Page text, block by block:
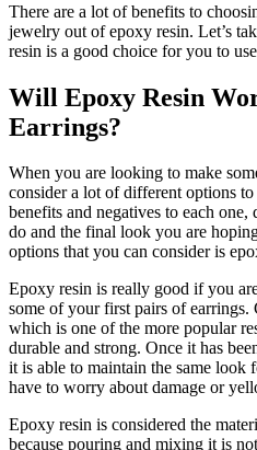
There are a lot of benefits to
jewelry out of epoxy resin. Let’s
resin is a good choice for you to
Will Epoxy Resin
Earrings?
When you are looking to make
consider a lot of different options
benefits and negatives to each
do and the final look you are
options that you can consider is
Epoxy resin is really good if you
some of your first pairs of earrings.
which is one of the more popular
durable and strong. Once it has
it is able to maintain the same
have to worry about damage or
Epoxy resin is considered the
because pouring and mixing it is